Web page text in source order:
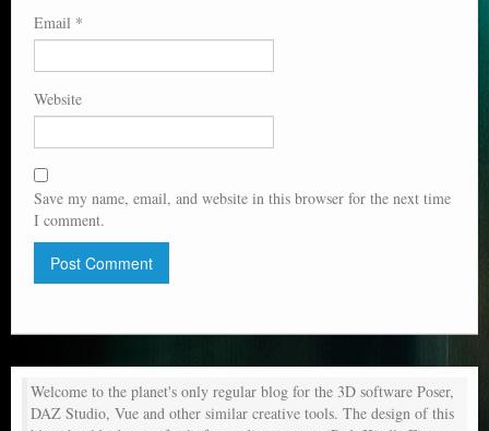
Email *
Website
Save my name, email, and website in this browser for the next time
I comment.
Welcome to the planet's only regular blog for the 3D software Poser,
DAZ Studio, Vue and other similar creative tools. The design of this